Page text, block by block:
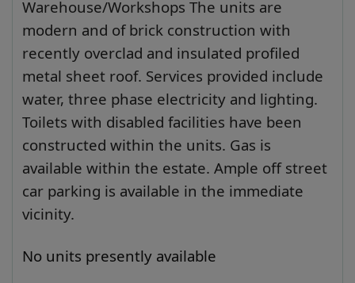
Warehouse/Workshops The units are
modern and of brick construction with
recently overclad and insulated profiled
metal sheet roof. Services provided include
water, three phase electricity and lighting.
Toilets with disabled facilities have been
constructed within the units. Gas is
available within the estate. Ample off street
car parking is available in the immediate
vicinity.
No units presently available